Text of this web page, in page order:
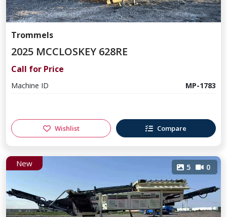
Trommels
2025 MCCLOSKEY 628RE
Call for Price
Machine ID MP-1783
Wishlist Compare
New 5 0